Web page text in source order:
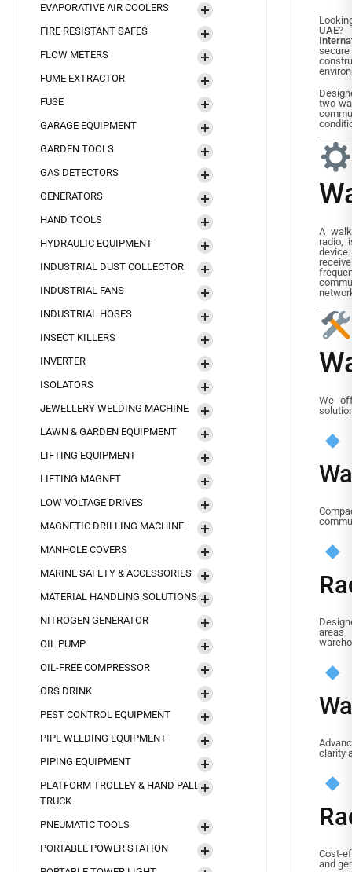
EVAPORATIVE AIR COOLERS
FIRE RESISTANT SAFES
FLOW METERS
FUME EXTRACTOR
FUSE
GARAGE EQUIPMENT
GARDEN TOOLS
GAS DETECTORS
GENERATORS
HAND TOOLS
HYDRAULIC EQUIPMENT
INDUSTRIAL DUST COLLECTOR
INDUSTRIAL FANS
INDUSTRIAL HOSES
INSECT KILLERS
INVERTER
ISOLATORS
JEWELLERY WELDING MACHINE
LAWN & GARDEN EQUIPMENT
LIFTING EQUIPMENT
LIFTING MAGNET
LOW VOLTAGE DRIVES
MAGNETIC DRILLING MACHINE
MANHOLE COVERS
MARINE SAFETY & ACCESSORIES
MATERIAL HANDLING SOLUTIONS
NITROGEN GENERATOR
OIL PUMP
OIL-FREE COMPRESSOR
ORS DRINK
PEST CONTROL EQUIPMENT
PIPE WELDING EQUIPMENT
PIPING EQUIPMENT
PLATFORM TROLLEY & HAND PALLET
TRUCK
PNEUMATIC TOOLS
PORTABLE POWER STATION
UAE?
two-
A
radio,
We
clarity
Cost-
and